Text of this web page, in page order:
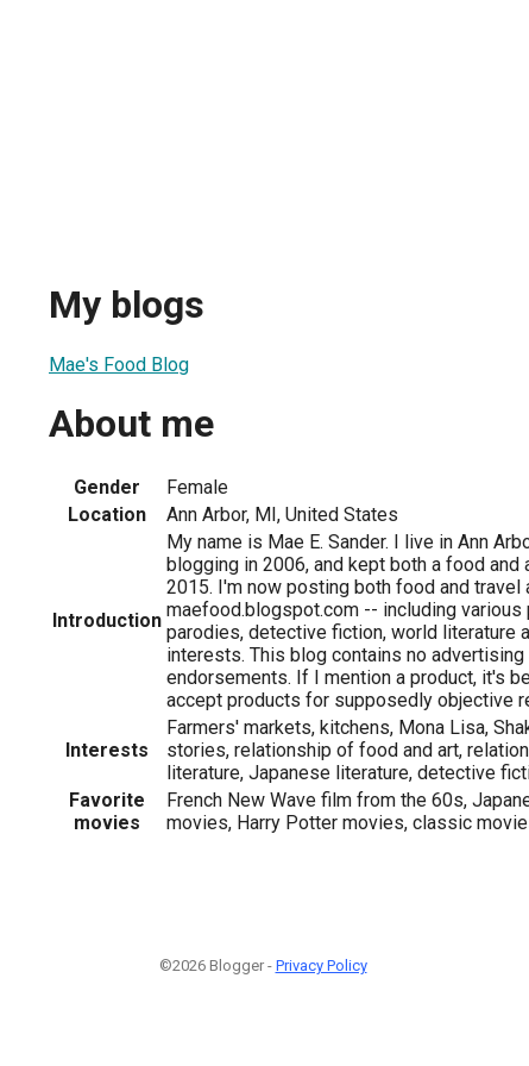
My blogs
Mae's Food Blog
About me
Gender
Female
Location
Ann Arbor, MI, United States
Introduction
My name is Mae E. Sander. I live in Ann
blogging in 2006, and kept both a food and
2015. I'm now posting both food and travel
maefood.blogspot.com -- including
parodies, detective fiction, world literature
interests. This blog contains no advertising
endorsements. If I mention a product, it's
accept products for supposedly objective
Interests
Farmers' markets, kitchens, Mona Lisa,
stories, relationship of food and art,
literature, Japanese literature, detective
Favorite
movies
French New Wave film from the 60s,
movies, Harry Potter movies, classic
©2026 Blogger - Privacy Policy